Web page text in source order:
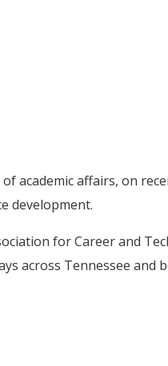
academic affairs, on
development.
for Career and
across Tennessee and